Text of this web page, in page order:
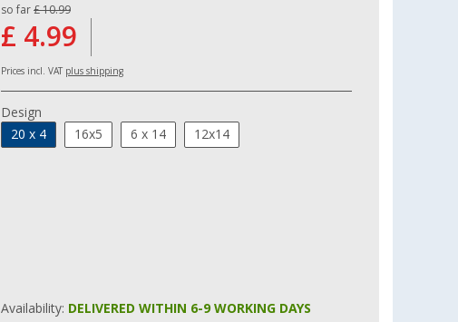
so far £ 10.99
£ 4.99
Prices incl. VAT plus shipping
Design
20 x 4
16x5 6 x 14 12x14
Availability: DELIVERED WITHIN 6-9 WORKING DAYS